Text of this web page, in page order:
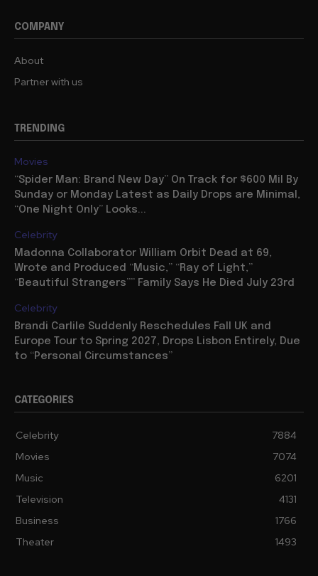
COMPANY
About
Partner with us
TRENDING
Movies
“Spider Man: Brand New Day” On Track for $600 Mil By
Sunday or Monday Latest as Daily Drops are Minimal,
“One Night Only” Looks...
Celebrity
Madonna Collaborator William Orbit Dead at 69,
Wrote and Produced “Music,” “Ray of Light,”
“Beautiful Strangers”” Family Says He Died July 23rd
Celebrity
Brandi Carlile Suddenly Reschedules Fall UK and
Europe Tour to Spring 2027, Drops Lisbon Entirely, Due
to “Personal Circumstances”
CATEGORIES
Celebrity
7884
Movies
7074
Music
6201
Television
4131
Business
1766
Theater
1493